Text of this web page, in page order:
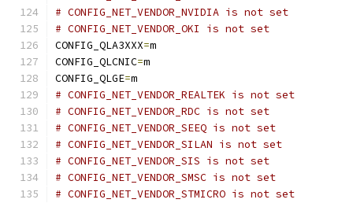
# CONFIG_NET_VENDOR_NVIDIA is not set
# CONFIG_NET_VENDOR_OKI is not set
CONFIG_QLA3XXX=m
CONFIG_QLCNIC=m
CONFIG_QLGE=m
# CONFIG_NET_VENDOR_REALTEK is not set
# CONFIG_NET_VENDOR_RDC is not set
# CONFIG_NET_VENDOR_SEEQ is not set
# CONFIG_NET_VENDOR_SILAN is not set
# CONFIG_NET_VENDOR_SIS is not set
# CONFIG_NET_VENDOR_SMSC is not set
# CONFIG_NET_VENDOR_STMICRO is not set